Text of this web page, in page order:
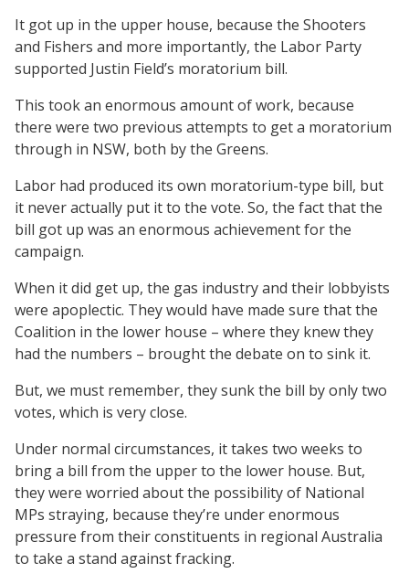
It got up in the upper house, because the Shooters
and Fishers and more importantly, the Labor Party
supported Justin Field’s moratorium bill.
This took an enormous amount of work, because
there were two previous attempts to get a moratorium
through in NSW, both by the Greens.
Labor had produced its own moratorium-type bill, but
it never actually put it to the vote. So, the fact that the
bill got up was an enormous achievement for the
campaign.
When it did get up, the gas industry and their lobbyists
were apoplectic. They would have made sure that the
Coalition in the lower house – where they knew they
had the numbers – brought the debate on to sink it.
But, we must remember, they sunk the bill by only two
votes, which is very close.
Under normal circumstances, it takes two weeks to
bring a bill from the upper to the lower house. But,
they were worried about the possibility of National
MPs straying, because they’re under enormous
pressure from their constituents in regional Australia
to take a stand against fracking.